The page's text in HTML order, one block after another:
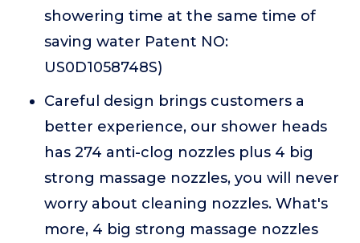
showering time at the same time of
saving water Patent NO:
US0D1058748S)
Careful design brings customers a
better experience, our shower heads
has 274 anti-clog nozzles plus 4 big
strong massage nozzles, you will never
worry about cleaning nozzles. What's
more, 4 big strong massage nozzles